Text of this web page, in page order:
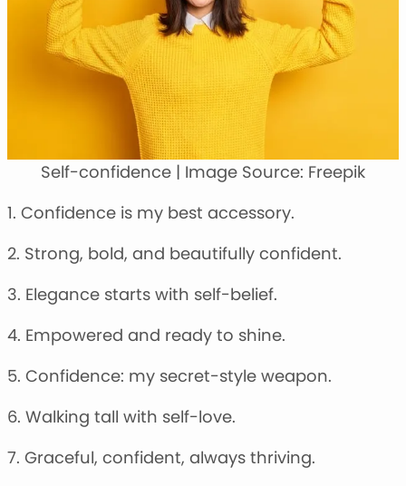
Self-confidence | Image Source: Freepik
1. Confidence is my best accessory.
2. Strong, bold, and beautifully confident.
3. Elegance starts with self-belief.
4. Empowered and ready to shine.
5. Confidence: my secret-style weapon.
6. Walking tall with self-love.
7. Graceful, confident, always thriving.